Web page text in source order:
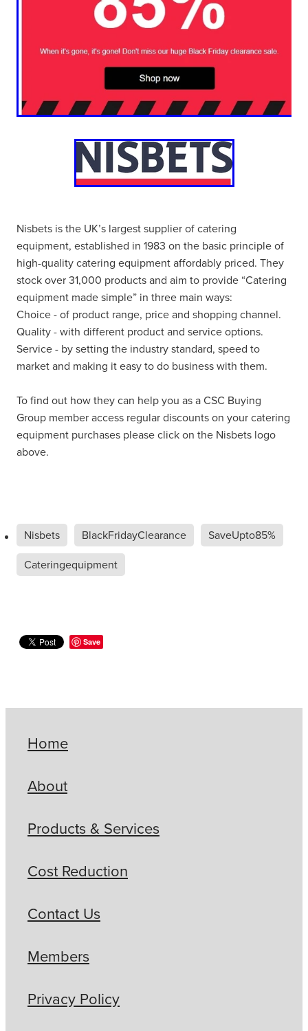
Nisbets is the UK’s largest supplier of catering
equipment, established in 1983 on the basic principle of
high-quality catering equipment affordably priced. They
stock over 31,000 products and aim to provide “Catering
equipment made simple” in three main ways:
Choice - of product range, price and shopping channel.
Quality - with different product and service options.
Service - by setting the industry standard, speed to
market and making it easy to do business with them.
To find out how they can help you as a CSC Buying
Group member access regular discounts on your catering
equipment purchases please click on the Nisbets logo
above.
Nisbets BlackFridayClearance
SaveUpto85%
Cateringequipment
Save
Home
About
Products & Services
Cost Reduction
Contact Us
Members
Privacy Policy